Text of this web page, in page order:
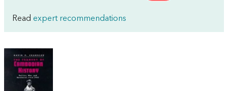
Read expert recommendations